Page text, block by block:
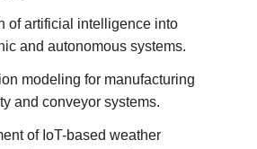
of artificial intelligence into
and autonomous systems.
modeling for manufacturing
and conveyor systems.
of IoT-based weather